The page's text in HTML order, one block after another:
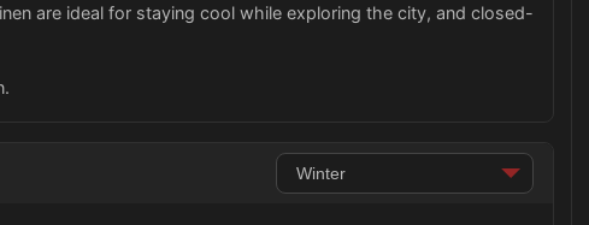
are ideal for staying cool while exploring the city, and closed-